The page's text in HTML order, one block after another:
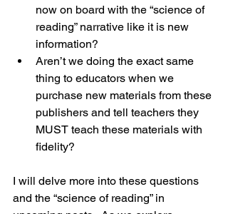
now on board with the “science of
reading” narrative like it is new
information?
Aren’t we doing the exact same
thing to educators when we
purchase new materials from these
publishers and tell teachers they
MUST teach these materials with
fidelity?
I will delve more into these questions
and the “science of reading” in